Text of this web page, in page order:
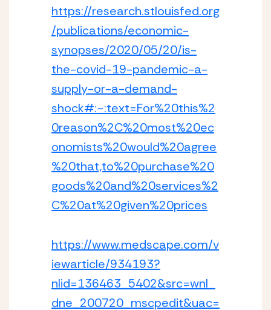
https://research.stlouisfed.org
/publications/economic-
synopses/2020/05/20/is-
the-covid-19-pandemic-a-
supply-or-a-demand-
shock#:~:text=For%20this%2
0reason%2C%20most%20ec
onomists%20would%20agree
%20that,to%20purchase%20
goods%20and%20services%2
C%20at%20given%20prices
https://www.medscape.com/v
iewarticle/934193?
nlid=136463_5402&src=wnl_
dne_200720_mscpedit&uac=